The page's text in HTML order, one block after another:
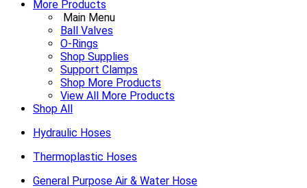
More Products
Main Menu
Ball Valves
O-Rings
Shop Supplies
Support Clamps
Shop More Products
View All More Products
Shop All
Hydraulic Hoses
Thermoplastic Hoses
General Purpose Air & Water Hose